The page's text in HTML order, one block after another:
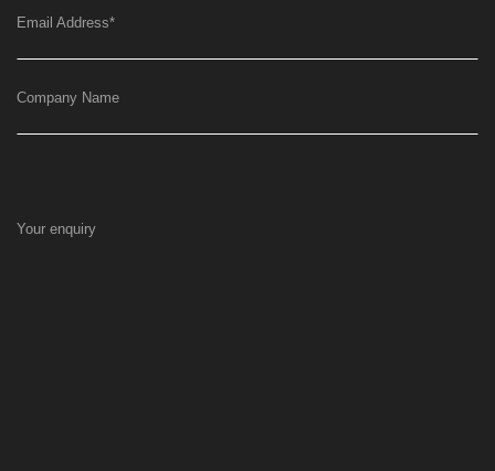
Email Address*
Company Name
Your enquiry